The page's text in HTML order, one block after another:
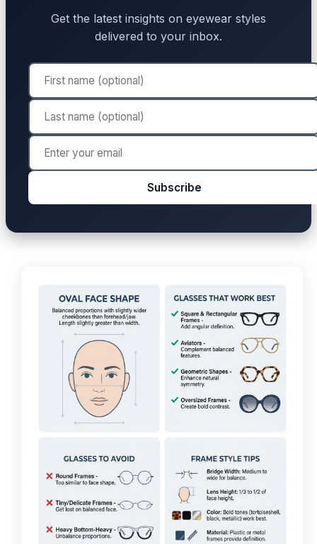
Get the latest insights on eyewear styles
delivered to your inbox.
Subscribe